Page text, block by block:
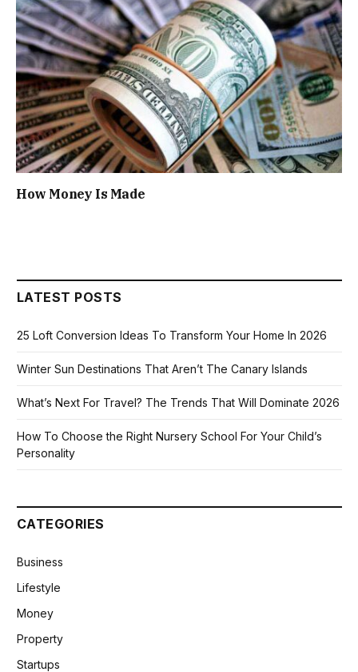
How Money Is Made
LATEST POSTS
25 Loft Conversion Ideas To Transform Your Home In 2026
Winter Sun Destinations That Aren’t The Canary Islands
What’s Next For Travel? The Trends That Will Dominate 2026
How To Choose the Right Nursery School For Your Child’s
Personality
CATEGORIES
Business
Lifestyle
Money
Property
Startups